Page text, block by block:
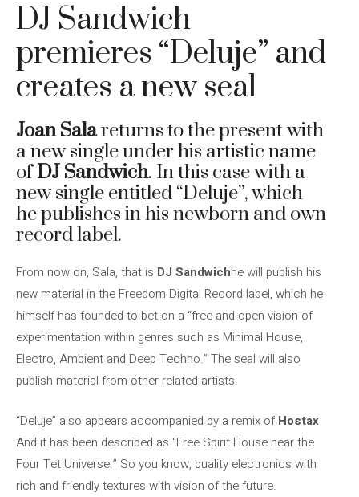
DJ Sandwich
premieres “Deluje” and
creates a new seal
Joan Salareturns to the present with
a new single under his artistic name
ofDJ Sandwich. In this case with a
new single entitled “Deluje”, which
he publishes in his newborn and own
record label.
From now on, Sala, that is DJ Sandwichhe will publish his
new material in the Freedom Digital Record label, which he
himself has founded to bet on a “free and open vision of
experimentation within genres such as Minimal House,
Electro, Ambient and Deep Techno.” The seal will also
publish material from other related artists.
“Deluje” also appears accompanied by a remix ofHostax
And it has been described as “Free Spirit House near the
Four Tet Universe.” So you know, quality electronics with
rich and friendly textures with vision of the future.